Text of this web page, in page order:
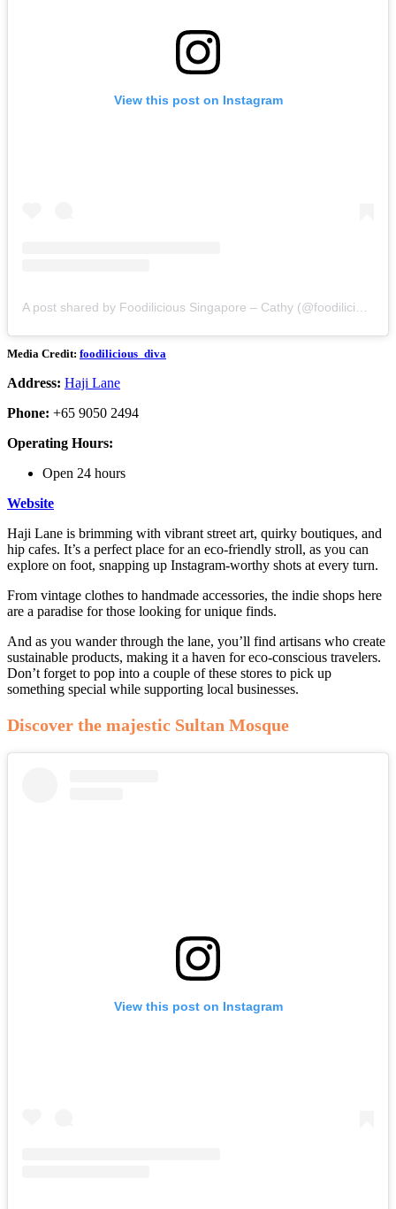
View this post on Instagram
A post shared by Foodilicious Singapore – Cathy (@foodilicious_diva)
Media Credit: foodilicious_diva
Address: Haji Lane
Phone: +65 9050 2494
Operating Hours:
Open 24 hours
Website
Haji Lane is brimming with vibrant street art, quirky boutiques, and
hip cafes. It’s a perfect place for an eco-friendly stroll, as you can
explore on foot, snapping up Instagram-worthy shots at every turn.
From vintage clothes to handmade accessories, the indie shops here
are a paradise for those looking for unique finds.
And as you wander through the lane, you’ll find artisans who create
sustainable products, making it a haven for eco-conscious travelers.
Don’t forget to pop into a couple of these stores to pick up
something special while supporting local businesses.
Discover the majestic Sultan Mosque
View this post on Instagram